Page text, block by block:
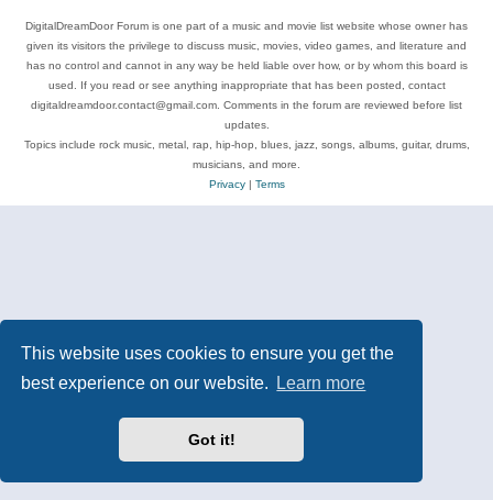
This website uses cookies to ensure you get the
best experience on our website.
Learn more
Got it!
DigitalDreamDoor Forum is one part of a music and movie list website whose owner has
given its visitors the privilege to discuss music, movies, video games, and literature and
has no control and cannot in any way be held liable over how, or by whom this board is
used. If you read or see anything inappropriate that has been posted, contact
digitaldreamdoor.contact@gmail.com. Comments in the forum are reviewed before list
updates.
Topics include rock music, metal, rap, hip-hop, blues, jazz, songs, albums, guitar, drums,
musicians, and more.
Privacy| Terms